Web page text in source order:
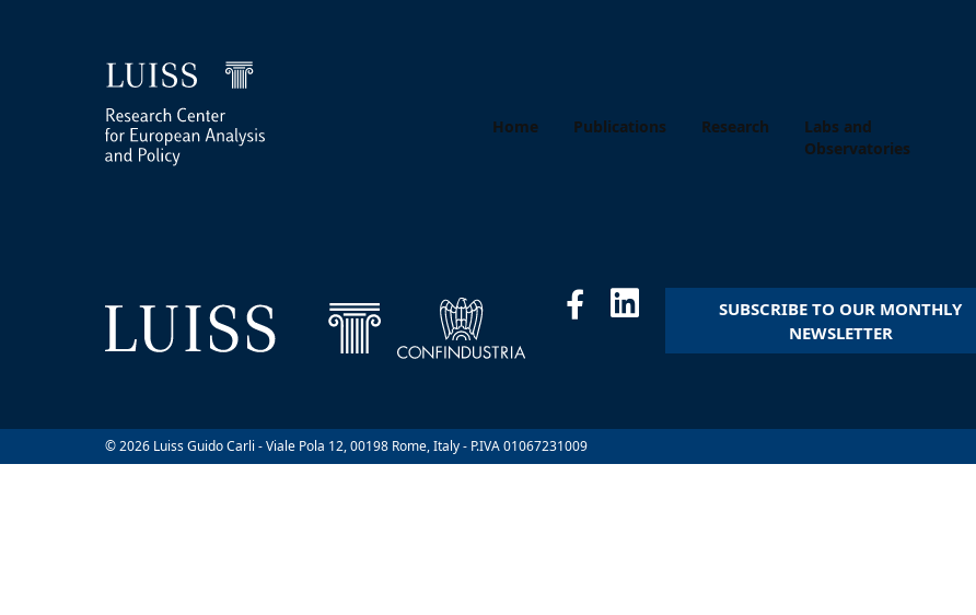
Home Publications Research
Labs and
Observatories
SUBSCRIBE TO OUR MONTHLY
NEWSLETTER
© 2026 Luiss Guido Carli - Viale Pola 12, 00198 Rome, Italy - P.IVA 01067231009